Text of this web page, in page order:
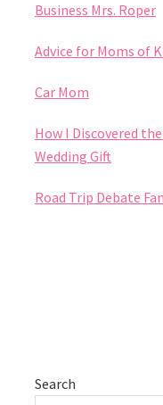
Business Mrs. Roper
Advice for Moms of
Car Mom
How I Discovered
Wedding Gift
Road Trip Debate
Search